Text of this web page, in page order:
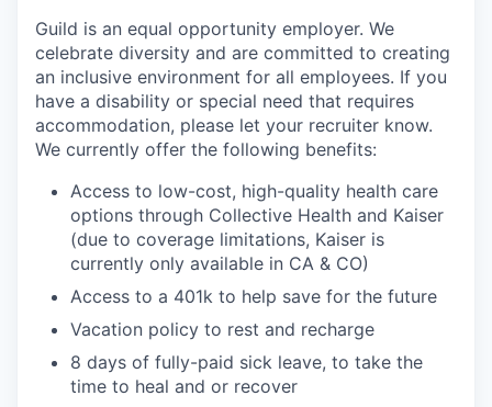
Guild is an equal opportunity employer. We
celebrate diversity and are committed to creating
an inclusive environment for all employees. If you
have a disability or special need that requires
accommodation, please let your recruiter know.
We currently offer the following benefits:
Access to low-cost, high-quality health care
options through Collective Health and Kaiser
(due to coverage limitations, Kaiser is
currently only available in CA & CO)
Access to a 401k to help save for the future
Vacation policy to rest and recharge
8 days of fully-paid sick leave, to take the
time to heal and or recover